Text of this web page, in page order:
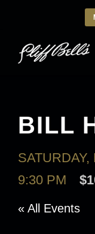
BILL
9:30 PM
« All Events